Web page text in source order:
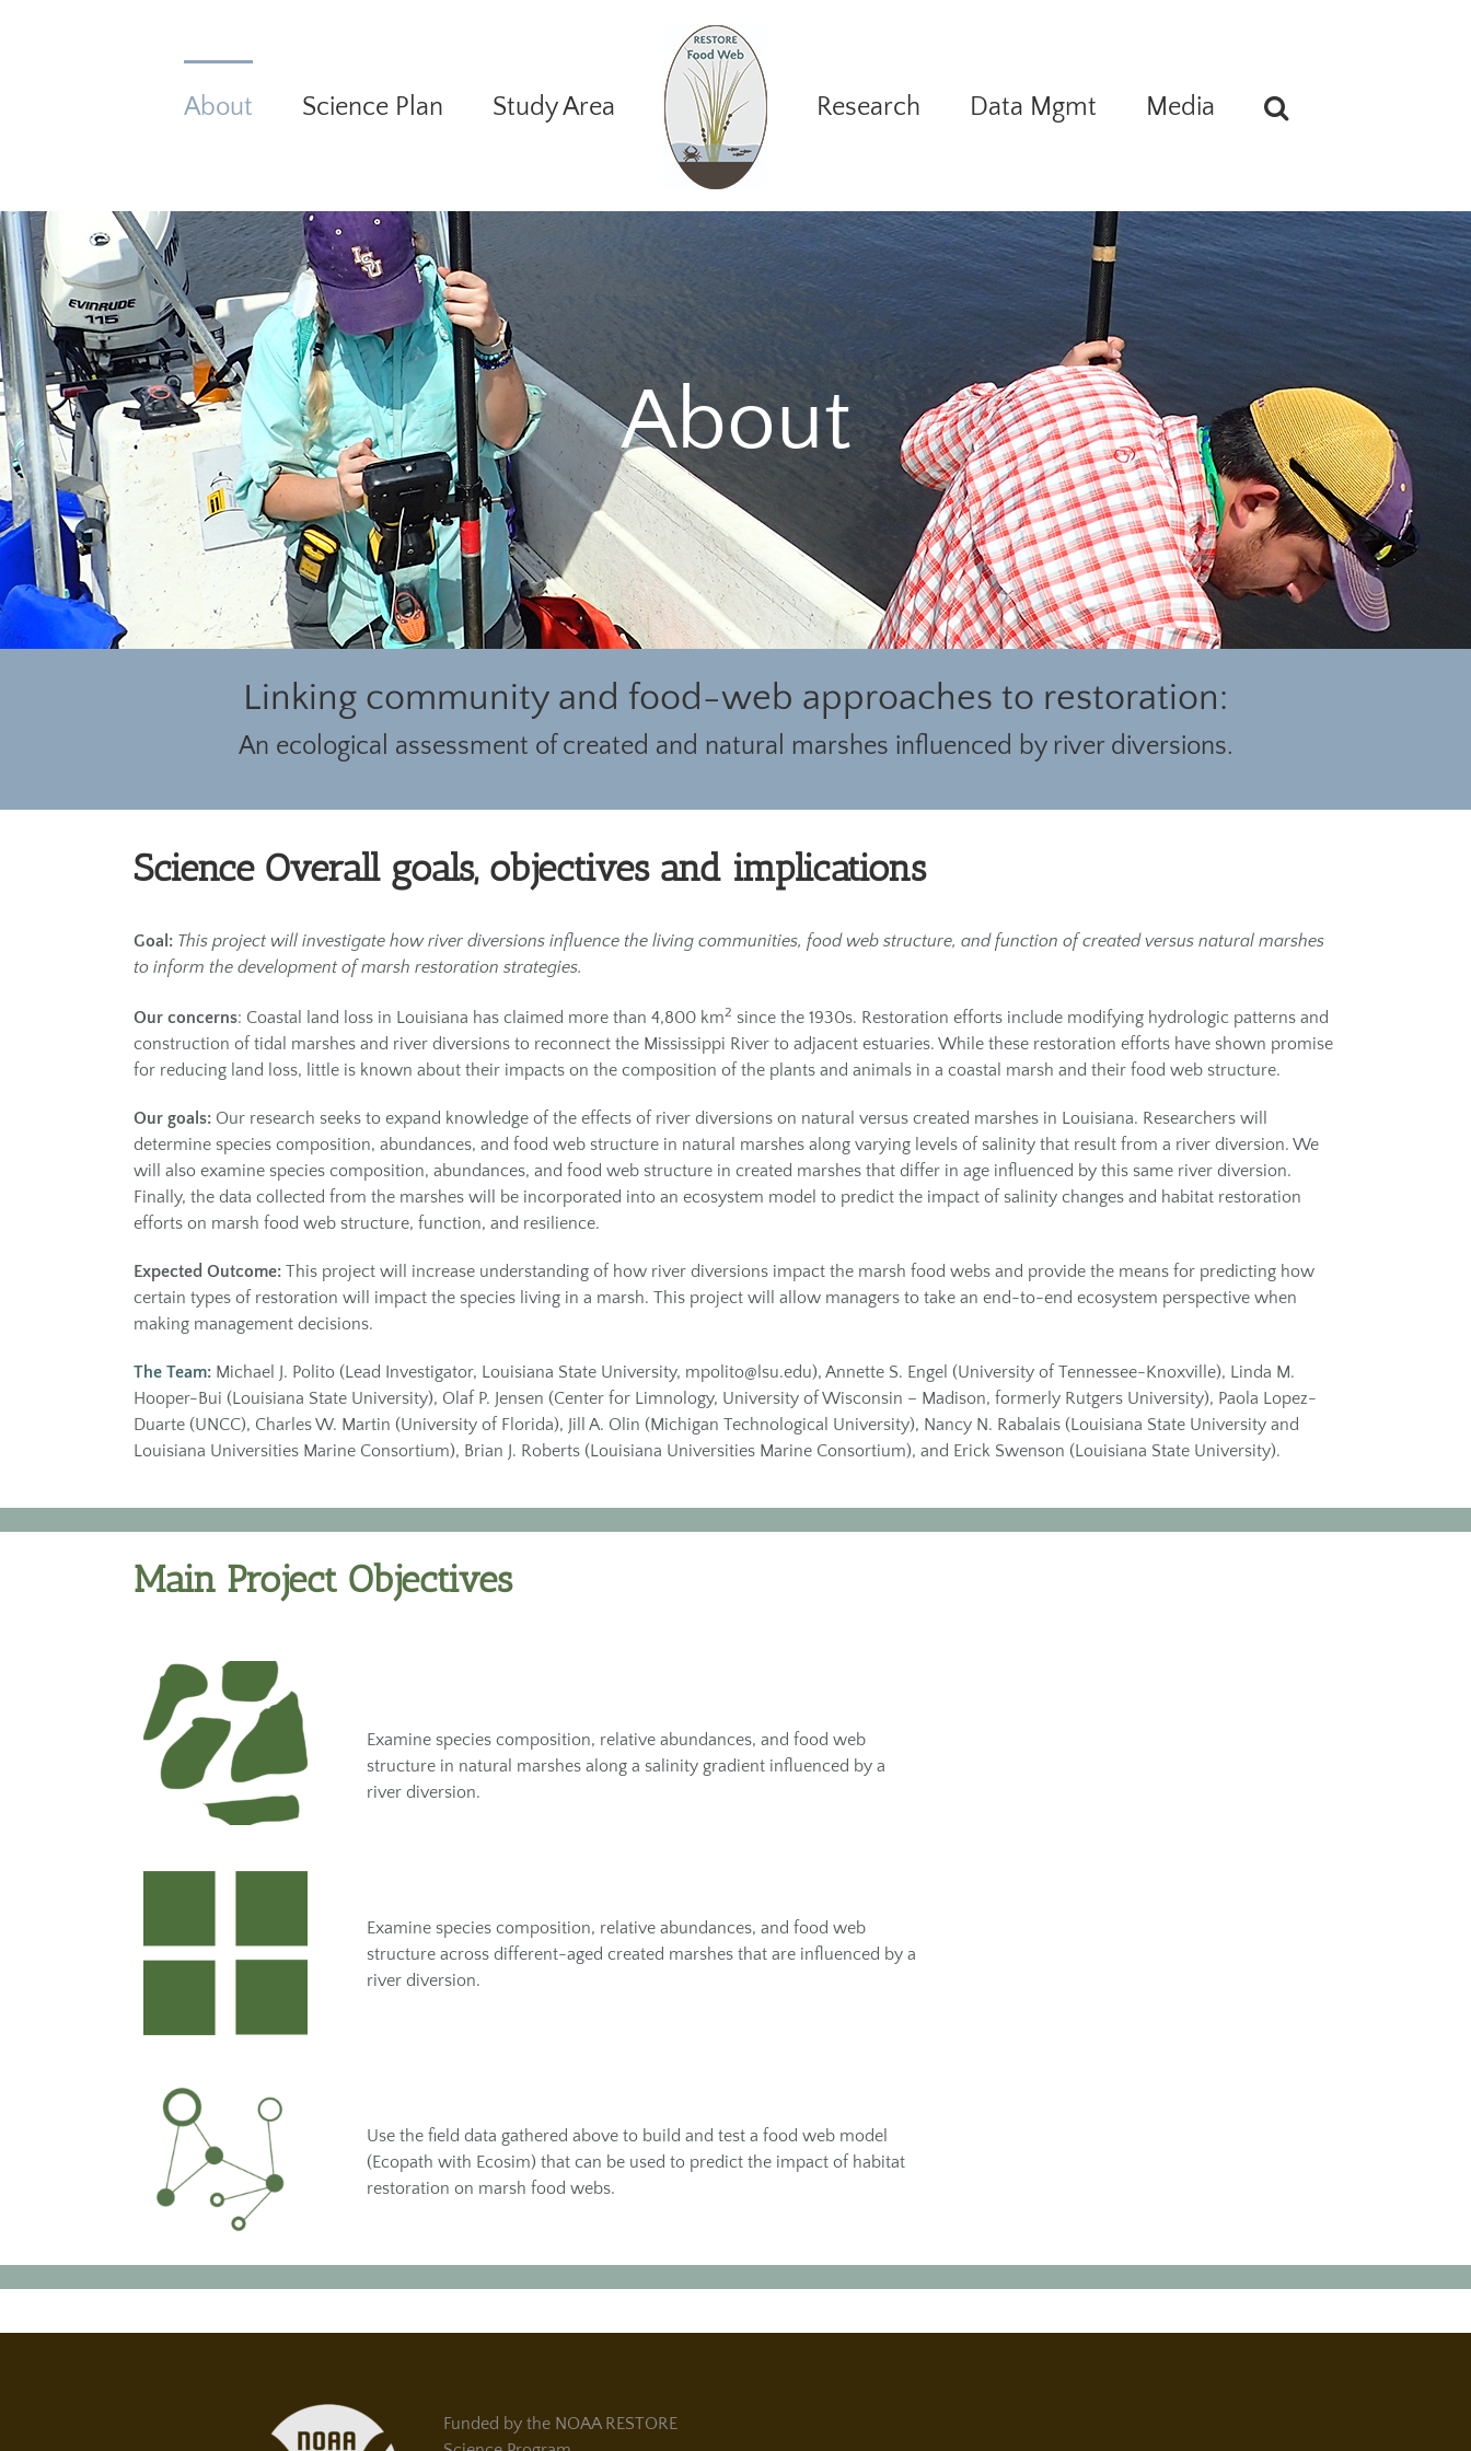
About Science Plan Study Area Research Data Mgmt Media
About
Linking community and food-web approaches to restoration:
An ecological assessment of created and natural marshes influenced by river diversions.
Science Overall goals, objectives and implications
Goal: This project will investigate how river diversions influence the living communities, food web structure, and function of created versus natural marshes
to inform the development of marsh restoration strategies.
Our concerns: Coastal land loss in Louisiana has claimed more than 4,800 km2 since the 1930s. Restoration efforts include modifying hydrologic patterns and
construction of tidal marshes and river diversions to reconnect the Mississippi River to adjacent estuaries. While these restoration efforts have shown promise
for reducing land loss, little is known about their impacts on the composition of the plants and animals in a coastal marsh and their food web structure.
Our goals: Our research seeks to expand knowledge of the effects of river diversions on natural versus created marshes in Louisiana. Researchers will
determine species composition, abundances, and food web structure in natural marshes along varying levels of salinity that result from a river diversion. We
will also examine species composition, abundances, and food web structure in created marshes that differ in age influenced by this same river diversion.
Finally, the data collected from the marshes will be incorporated into an ecosystem model to predict the impact of salinity changes and habitat restoration
efforts on marsh food web structure, function, and resilience.
Expected Outcome: This project will increase understanding of how river diversions impact the marsh food webs and provide the means for predicting how
certain types of restoration will impact the species living in a marsh. This project will allow managers to take an end-to-end ecosystem perspective when
making management decisions.
The Team: Michael J. Polito (Lead Investigator, Louisiana State University, mpolito@lsu.edu), Annette S. Engel (University of Tennessee-Knoxville), Linda M.
Hooper-Bui (Louisiana State University), Olaf P. Jensen (Center for Limnology, University of Wisconsin – Madison, formerly Rutgers University), Paola Lopez-
Duarte (UNCC), Charles W. Martin (University of Florida), Jill A. Olin (Michigan Technological University), Nancy N. Rabalais (Louisiana State University and
Louisiana Universities Marine Consortium), Brian J. Roberts (Louisiana Universities Marine Consortium), and Erick Swenson (Louisiana State University).
Main Project Objectives
Examine species composition, relative abundances, and food web
structure in natural marshes along a salinity gradient influenced by a
river diversion.
Examine species composition, relative abundances, and food web
structure across different-aged created marshes that are influenced by a
river diversion.
Use the field data gathered above to build and test a food web model
(Ecopath with Ecosim) that can be used to predict the impact of habitat
restoration on marsh food webs.
Funded by the NOAA RESTORE